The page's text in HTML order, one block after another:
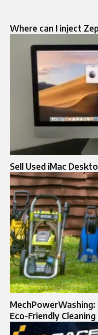
Where can I inject
Sell Used iMac
Eco-Friendly